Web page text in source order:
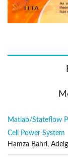
Solar Physics
Computational
Renewable
Engineering
Application of
Matlab/Stateflow
Cell Power System
Hamza Bahri,